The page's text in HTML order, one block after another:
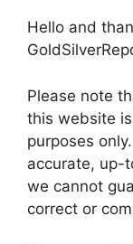
Hello and
Please note
this website
purposes
accurate, up-
we cannot
correct or